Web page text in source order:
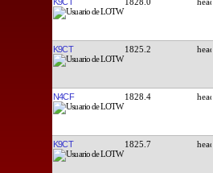
K9CT 1825.2
N4CF 1828.4
K9CT 1825.7